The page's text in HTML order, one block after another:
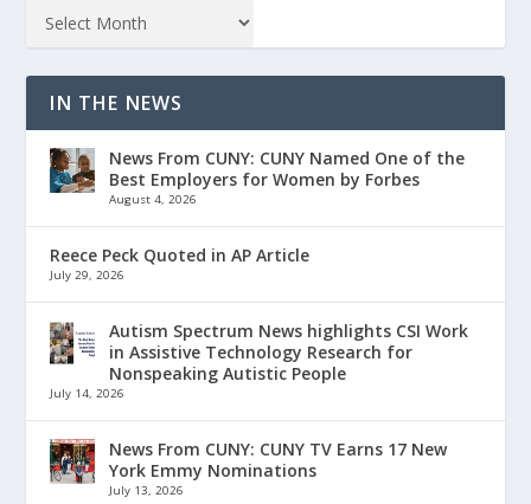
IN THE NEWS
News From CUNY: CUNY Named One of the
Best Employers for Women by Forbes
August 4, 2026
Reece Peck Quoted in AP Article
July 29, 2026
Autism Spectrum News highlights CSI Work
in Assistive Technology Research for
Nonspeaking Autistic People
July 14, 2026
News From CUNY: CUNY TV Earns 17 New
York Emmy Nominations
July 13, 2026